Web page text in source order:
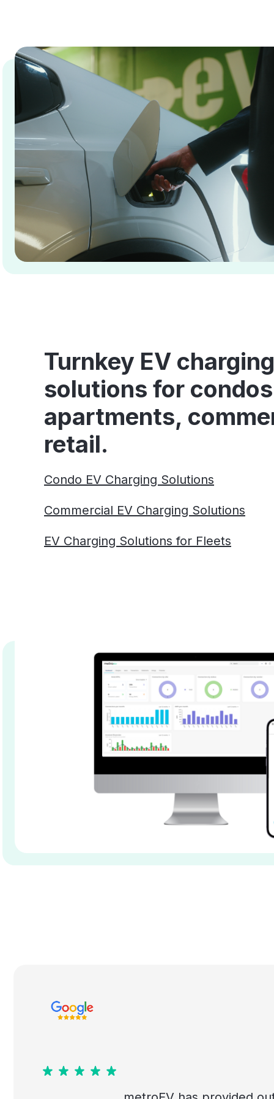
Turnkey EV charging
solutions for
apartments,
retail.
Condo EV Charging Solutions
Commercial EV Charging Solutions
EV Charging Solutions for Fleets